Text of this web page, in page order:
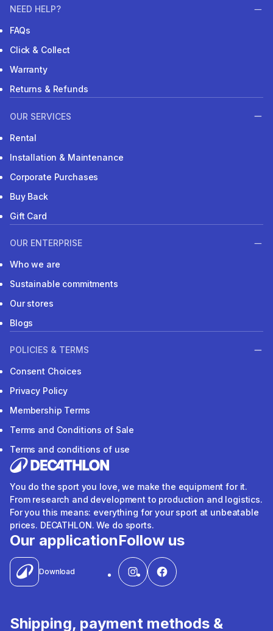
NEED HELP?
FAQs
Click & Collect
Warranty
Returns & Refunds
OUR SERVICES
Rental
Installation & Maintenance
Corporate Purchases
Buy Back
Gift Card
OUR ENTERPRISE
Who we are
Sustainable commitments
Our stores
Blogs
POLICIES & TERMS
Consent Choices
Privacy Policy
Membership Terms
Terms and Conditions of Sale
Terms and conditions of use
You do the sport you love, we make the equipment for it.
From research and development to production and logistics.
For you this means: everything for your sport at unbeatable
prices. DECATHLON. We do sports.
Our application
Download
Follow us
Shipping, payment methods &